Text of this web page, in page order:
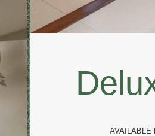
AVAILABLE